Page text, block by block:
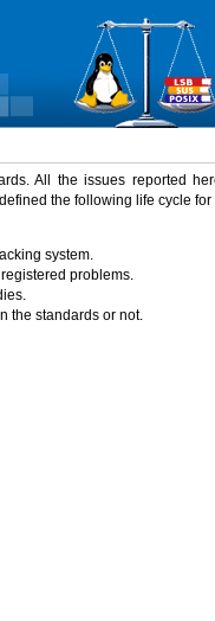
All the issues reported
the following life cycle
system.
problems.
the standards or not.